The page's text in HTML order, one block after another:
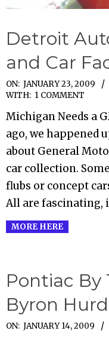
Detroit
and Car
2009-
01-
23
ON: JANUARY 23, 2009
WITH: 1 COMMENT
Michigan Needs a
ago, we happened
about General
car collection.
flubs or concept
All are fascinating,
MORE HERE
Pontiac By
Byron Hurd
2009-
ON: JANUARY 14, 2009